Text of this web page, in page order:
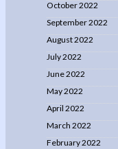
October 2022
September 2022
August 2022
July 2022
June 2022
May 2022
April 2022
March 2022
February 2022